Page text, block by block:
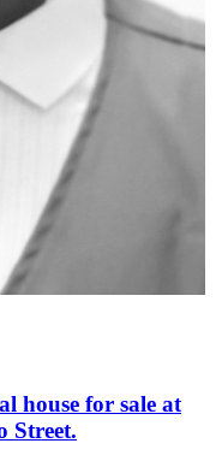
house for sale at
Street.